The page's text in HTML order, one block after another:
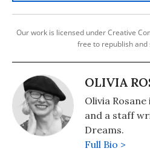
Our work is licensed under Creative
free to republish and
OLIVIA
Olivia
and a staff
Dreams.
Full Bio >